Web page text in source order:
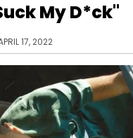
My D*ck"
17, 2022